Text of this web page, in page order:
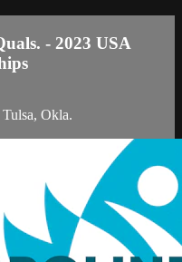
- 2023 USA
Okla.